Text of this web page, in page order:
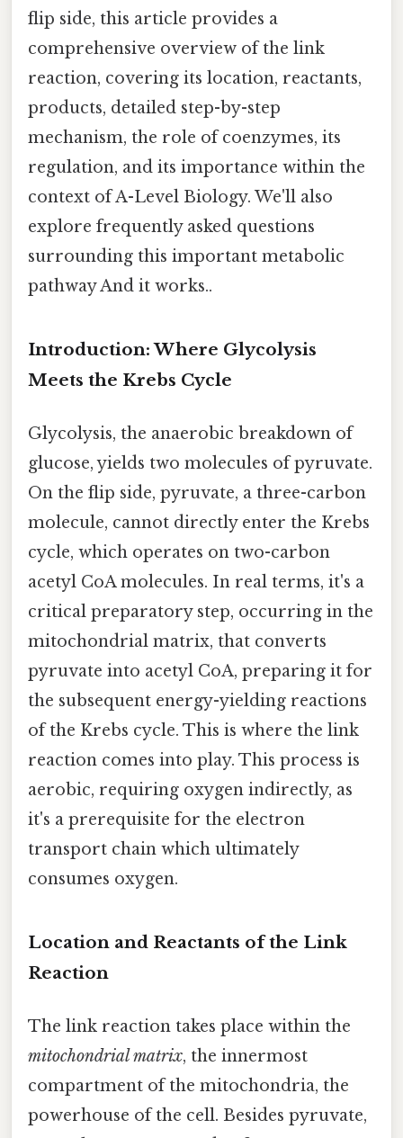
flip side, this article provides a
comprehensive overview of the link
reaction, covering its location, reactants,
products, detailed step-by-step
mechanism, the role of coenzymes, its
regulation, and its importance within the
context of A-Level Biology. We'll also
explore frequently asked questions
surrounding this important metabolic
pathway And it works..
Introduction: Where Glycolysis
Meets the Krebs Cycle
Glycolysis, the anaerobic breakdown of
glucose, yields two molecules of pyruvate.
On the flip side, pyruvate, a three-carbon
molecule, cannot directly enter the Krebs
cycle, which operates on two-carbon
acetyl CoA molecules. In real terms, it's a
critical preparatory step, occurring in the
mitochondrial matrix, that converts
pyruvate into acetyl CoA, preparing it for
the subsequent energy-yielding reactions
of the Krebs cycle. This is where the link
reaction comes into play. This process is
aerobic, requiring oxygen indirectly, as
it's a prerequisite for the electron
transport chain which ultimately
consumes oxygen.
Location and Reactants of the Link
Reaction
The link reaction takes place within the
mitochondrial matrix, the innermost
compartment of the mitochondria, the
powerhouse of the cell. Besides pyruvate,